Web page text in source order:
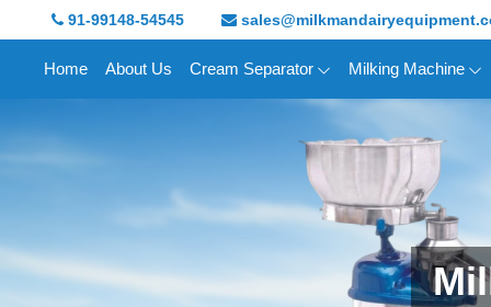
91-99148-54545
Home About Us Cream Separator Milking Machine